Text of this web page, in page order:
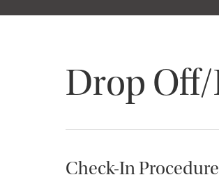
Drop
Check-In Procedure